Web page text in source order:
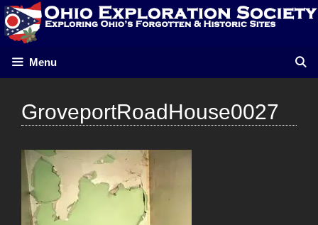
Skip
to
content
Menu
GroveportRoadHouse0027